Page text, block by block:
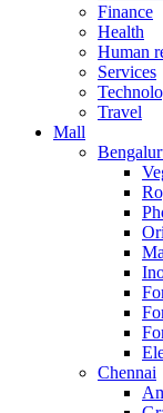
Finance
Health
Human
Services
Travel
Mall
Chennai